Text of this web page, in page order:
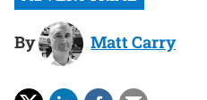
By Matt Carry